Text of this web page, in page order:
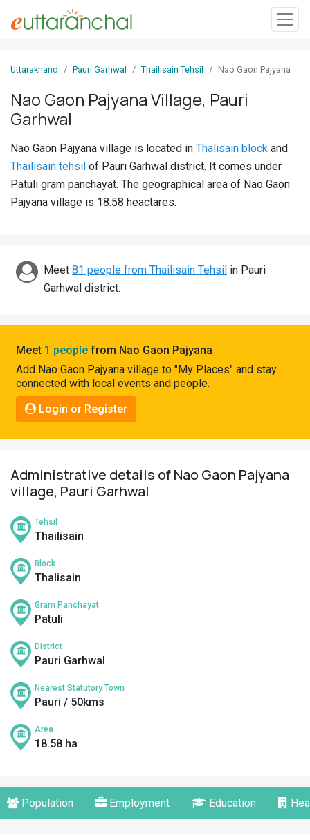
In
Search
Districts
Ghost
Govt
Pahadi
Connect
Uttarakhand Pauri Garhwal Thailisain Tehsil Nao Gaon Pajyana
Nao Gaon Pajyana Village, Pauri
Garhwal
Nao Gaon Pajyana village is located in Thalisain block and
Thailisain tehsil of Pauri Garhwal district. It comes under
Patuli gram panchayat. The geographical area of Nao Gaon
Pajyana village is 18.58 heactares.
Meet 81 people from Thailisain Tehsil in Pauri
Garhwal district.
Meet 1 people from Nao Gaon Pajyana
Add Nao Gaon Pajyana village to "My Places" and stay
connected with local events and people.
Login or Register
Administrative details of Nao Gaon Pajyana
village, Pauri Garhwal
Tehsil
Thailisain
Block
Thalisain
Gram Panchayat
Patuli
District
Pauri Garhwal
Nearest Statutory Town
Pauri / 50kms
Area
18.58 ha
Population Employment Education